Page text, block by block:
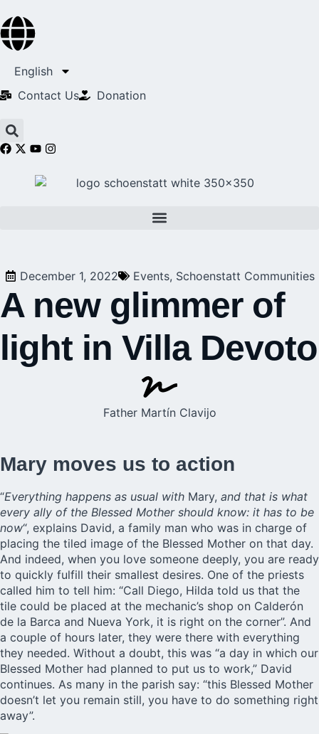
English
Contact Us​
Donation
December 1, 2022 Events, Schoenstatt Communities
A new glimmer of
light in Villa Devoto
Father Martín Clavijo
Mary moves us to action
“Everything happens as usual with Mary, and that is what
every ally of the Blessed Mother should know: it has to be
now“, explains David, a family man who was in charge of
placing the tiled image of the Blessed Mother on that day.
And indeed, when you love someone deeply, you are ready
to quickly fulfill their smallest desires. One of the priests
called him to tell him: “Call Diego, Hilda told us that the
tile could be placed at the mechanic’s shop on Calderón
de la Barca and Nueva York, it is right on the corner”. And
a couple of hours later, they were there with everything
they needed. Without a doubt, this was “a day in which our
Blessed Mother had planned to put us to work,” David
continues. As many in the parish say: “this Blessed Mother
doesn’t let you remain still, you have to do something right
away”.